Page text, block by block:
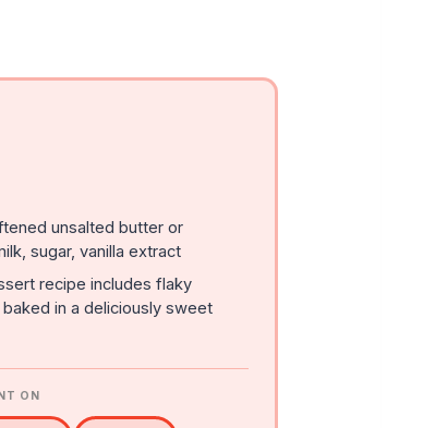
unsalted butter or
sugar, vanilla extract
recipe includes flaky
in a deliciously sweet
ON